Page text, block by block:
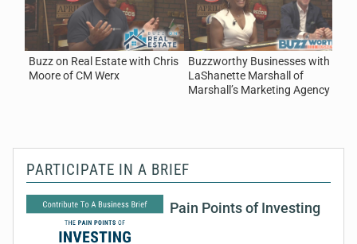
August 3, 2026
Real Estate
Buzz on Real Estate with Chris
Moore of CM Werx
Buzzworthy Businesses with
LaShanette Marshall of
Marshall’s Marketing Agency
PARTICIPATE IN A BRIEF
Pain Points of Investing